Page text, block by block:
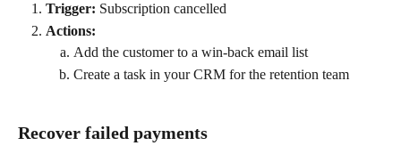
Trigger: Subscription cancelled
Actions:
Add the customer to a win-back email list
Create a task in your CRM for the retention team
Recover failed payments